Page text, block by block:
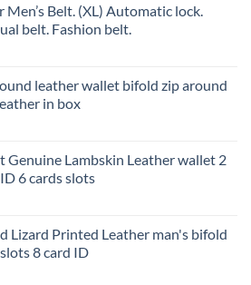
Men’s Belt. (XL) Automatic lock.
belt. Fashion belt.
leather wallet bifold zip around
in box
Genuine Lambskin Leather wallet 2
6 cards slots
Lizard Printed Leather man's bifold
8 card ID